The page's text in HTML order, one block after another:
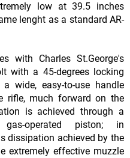
low at 39.5 inches
lenght as a standard AR-
with Charles St.George's
with a 45-degrees locking
wide, easy-to-use handle
rifle, much forward on the
is achieved through a
gas-operated piston; in
dissipation achieved by the
extremely effective muzzle